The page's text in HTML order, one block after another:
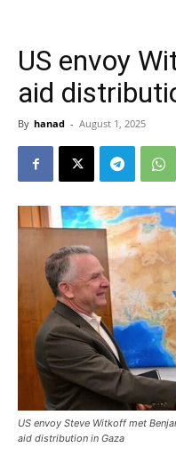
US envoy
aid
By hanad - August 1, 2025
US envoy Steve Witkoff met
aid distribution in Gaza